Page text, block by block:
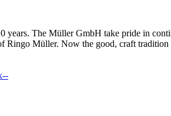
years. The Müller GmbH take pride in
Müller. Now the good, craft